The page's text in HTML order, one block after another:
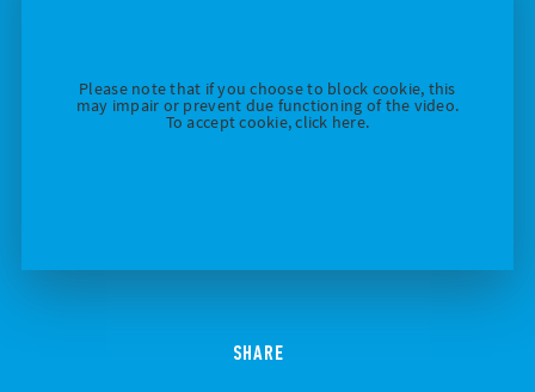
Please note that if you choose to block cookie, this
may impair or prevent due functioning of the video.
To accept cookie, click here.
SHARE